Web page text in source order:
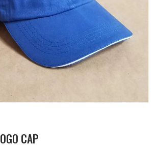
CAP